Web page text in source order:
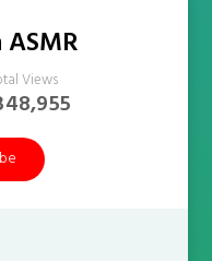
Views